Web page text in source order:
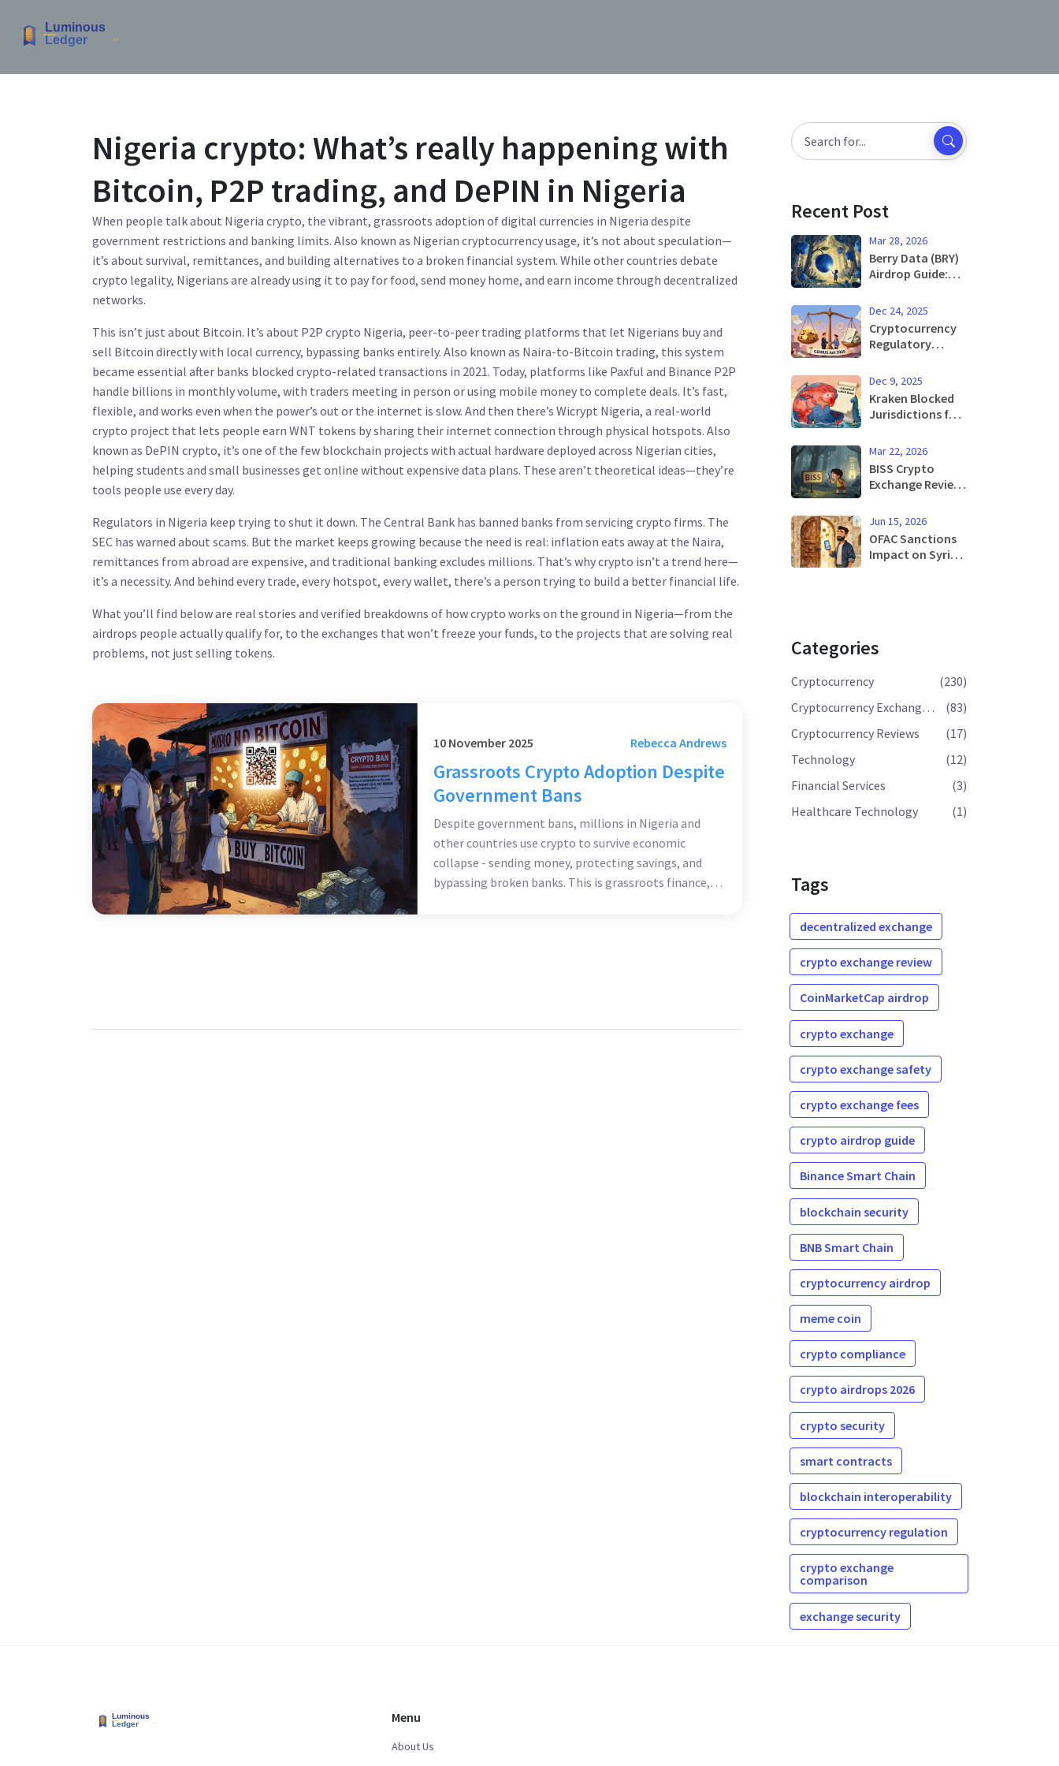
Nigeria crypto: What’s really happening with
Bitcoin, P2P trading, and DePIN in Nigeria
When people talk about Nigeria crypto, the vibrant, grassroots adoption of digital currencies in Nigeria despite
government restrictions and banking limits. Also known as Nigerian cryptocurrency usage, it’s not about speculation—
it’s about survival, remittances, and building alternatives to a broken financial system. While other countries debate
crypto legality, Nigerians are already using it to pay for food, send money home, and earn income through decentralized
networks.
This isn’t just about Bitcoin. It’s about P2P crypto Nigeria, peer-to-peer trading platforms that let Nigerians buy and
sell Bitcoin directly with local currency, bypassing banks entirely. Also known as Naira-to-Bitcoin trading, this system
became essential after banks blocked crypto-related transactions in 2021. Today, platforms like Paxful and Binance P2P
handle billions in monthly volume, with traders meeting in person or using mobile money to complete deals. It’s fast,
flexible, and works even when the power’s out or the internet is slow. And then there’s Wicrypt Nigeria, a real-world
crypto project that lets people earn WNT tokens by sharing their internet connection through physical hotspots. Also
known as DePIN crypto, it’s one of the few blockchain projects with actual hardware deployed across Nigerian cities,
helping students and small businesses get online without expensive data plans. These aren’t theoretical ideas—they’re
tools people use every day.
Regulators in Nigeria keep trying to shut it down. The Central Bank has banned banks from servicing crypto firms. The
SEC has warned about scams. But the market keeps growing because the need is real: inflation eats away at the Naira,
remittances from abroad are expensive, and traditional banking excludes millions. That’s why crypto isn’t a trend here—
it’s a necessity. And behind every trade, every hotspot, every wallet, there’s a person trying to build a better financial life.
What you’ll find below are real stories and verified breakdowns of how crypto works on the ground in Nigeria—from the
airdrops people actually qualify for, to the exchanges that won’t freeze your funds, to the projects that are solving real
problems, not just selling tokens.
10 November 2025 Rebecca Andrews
Grassroots Crypto Adoption Despite
Government Bans
Despite government bans, millions in Nigeria and
other countries use crypto to survive economic
collapse - sending money, protecting savings, and
bypassing broken banks. This is grassroots finance,
Recent Post
Mar 28, 2026
Berry Data (BRY)
Airdrop Guide:
to Know Before
Participation
Dec 24, 2025
Cryptocurrency
Regulatory
Explained: U.S.
and Global Rules
in 2025
Dec 9, 2025
Kraken Blocked
Jurisdictions for
Where You Can't
Trade and Why
Mar 22, 2026
BISS Crypto
Exchange Review:
Exchange Exists
and What You
Should Know
Instead
Jun 15, 2026
OFAC Sanctions
Impact on Syrian
Categories
Cryptocurrency
(230)
Cryptocurrency Exchange Reviews
(83)
Cryptocurrency Reviews
(17)
Technology
(12)
Financial Services
(3)
Healthcare Technology
(1)
Tags
decentralized exchange
crypto exchange review
CoinMarketCap airdrop
crypto exchange
crypto exchange safety
crypto exchange fees
crypto airdrop guide
Binance Smart Chain
blockchain security
BNB Smart Chain
cryptocurrency airdrop
meme coin
crypto compliance
crypto airdrops 2026
crypto security
smart contracts
blockchain interoperability
cryptocurrency regulation
crypto exchange
comparison
exchange security
Menu
About Us